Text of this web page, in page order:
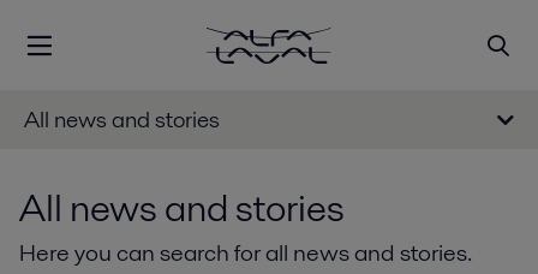
All news and stories
All news and stories
Here you can search for all news and stories.